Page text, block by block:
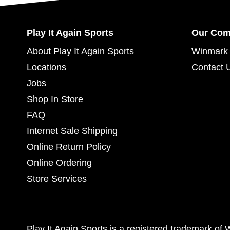
Play It Again Sports
About Play It Again Sports
Locations
Jobs
Shop In Store
FAQ
Internet Sale Shipping
Online Return Policy
Online Ordering
Store Services
Our
Contact